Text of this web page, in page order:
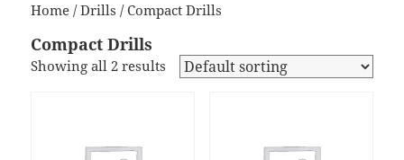
Home /Drills / Compact Drills
Compact Drills
Showing all 2 results